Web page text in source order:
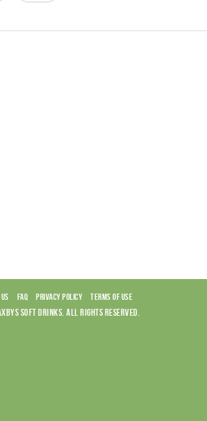
FAQ PRIVACY POLICY TERMS OF USE
SOFT DRINKS. ALL RIGHTS RESERVED.